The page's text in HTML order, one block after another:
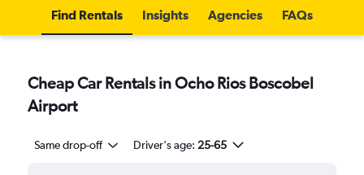
Find Rentals Insights Agencies FAQs
Cheap Car Rentals in Ocho Rios Boscobel
Airport
Same drop-off Driver's age: 25-65